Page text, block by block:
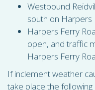
Westbound
south on Harpers
Harpers Ferry
open, and traffic
Harpers Ferry
If inclement weather
take place the